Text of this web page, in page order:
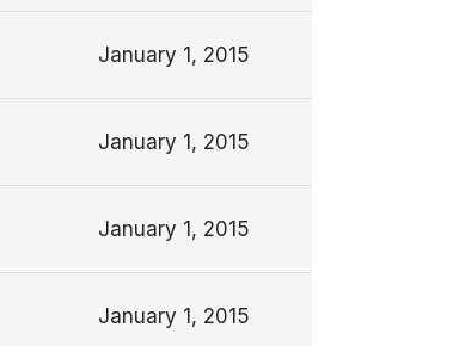
January 1, 2015
January 1, 2015
January 1, 2015
January 1, 2015